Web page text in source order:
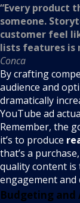
“Every product
someone.
customer feel
lists features is
Conca
By crafting
audience and
dramatically
YouTube ad
Remember, the
it’s to produce
that’s a
quality content
engagement and
Budgeting